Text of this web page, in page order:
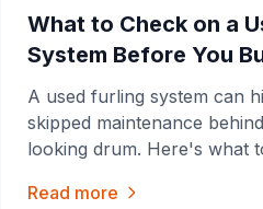
What to Check on a
System Before You
A used furling system can
skipped maintenance
looking drum. Here's what
Read more